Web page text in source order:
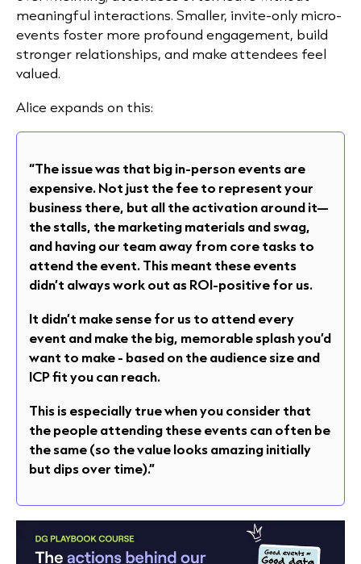
meaningful interactions. Smaller, invite-only micro-
events foster more profound engagement, build
stronger relationships, and make attendees feel
valued.
Alice expands on this:
“The issue was that big in-person events are
expensive. Not just the fee to represent your
business there, but all the activation around it—
the stalls, the marketing materials and swag,
and having our team away from core tasks to
attend the event. This meant these events
didn’t always work out as ROI-positive for us.
It didn’t make sense for us to attend every
event and make the big, memorable splash you’d
want to make - based on the audience size and
ICP fit you can reach.
This is especially true when you consider that
the people attending these events can often be
the same (so the value looks amazing initially
but dips over time).”